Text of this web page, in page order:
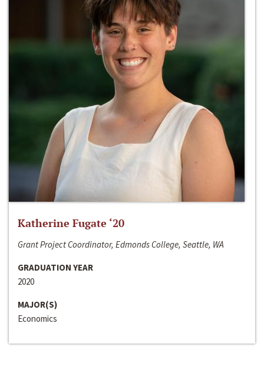
Katherine Fugate ‘20
Grant Project Coordinator, Edmonds College, Seattle, WA
GRADUATION YEAR
2020
MAJOR(S)
Economics